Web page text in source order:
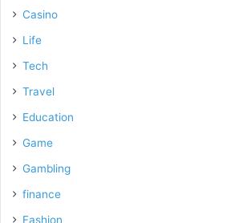
Casino
Life
Tech
Travel
Education
Game
Gambling
finance
Fashion